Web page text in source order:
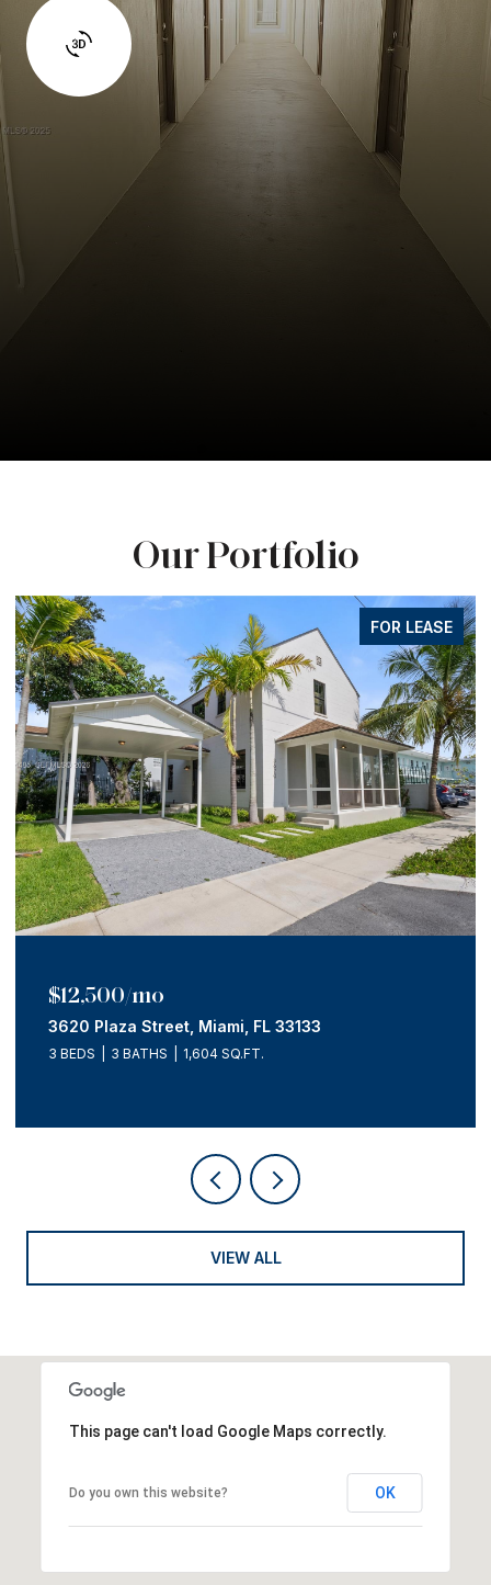
Our Portfolio
FOR LEASE
$12,500/mo
3620 Plaza Street, Miami, FL 33133
3 BEDS 3 BATHS 1,604 SQ.FT.
VIEW ALL
This page can't load Google Maps correctly.
Do you own this website? OK